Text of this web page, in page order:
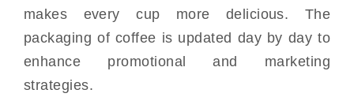
makes every cup more delicious. The
packaging of coffee is updated day by day to
enhance promotional and marketing
strategies.